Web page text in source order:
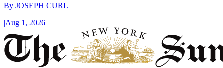
By JOSEPH CURL
|Aug 1, 2026